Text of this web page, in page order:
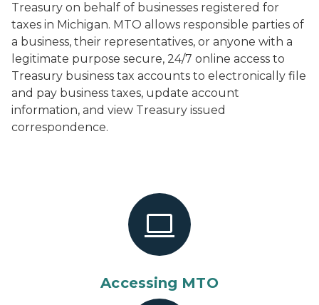
Treasury on behalf of businesses registered for
taxes in Michigan. MTO allows responsible parties of
a business, their representatives, or anyone with a
legitimate purpose secure, 24/7 online access to
Treasury business tax accounts to electronically file
and pay business taxes, update account
information, and view Treasury issued
correspondence.
Accessing MTO